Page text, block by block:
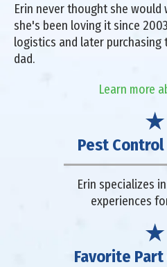
Erin never thought she
she's been loving it since
logistics and later purchasing
dad.
Learn more
Pest
Erin specializes
experiences
Favorite Part